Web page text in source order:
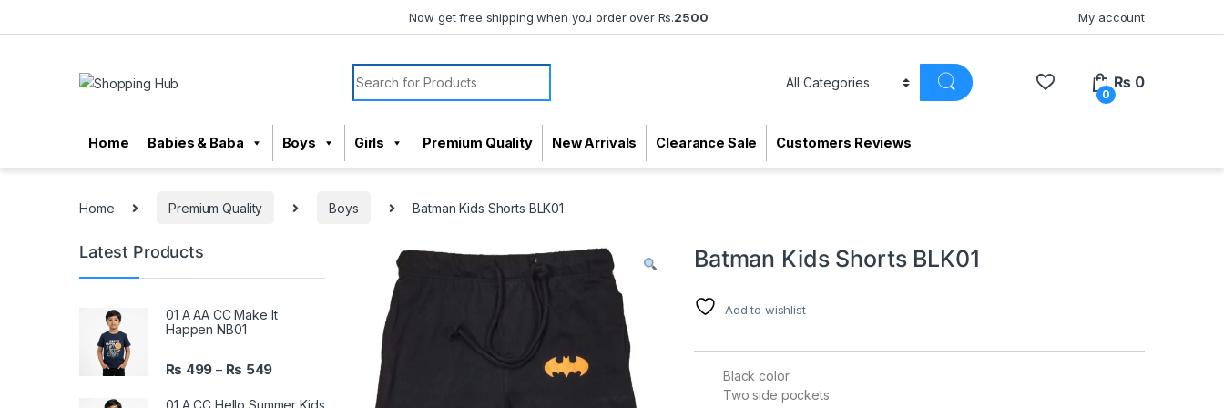
Now get free shipping when you order over Rs.2500 My account
Search for:
0
₨ 0
Home Babies & Baba Boys Girls Premium Quality New Arrivals Clearance Sale Customers Reviews
Home Premium Quality Boys Batman Kids Shorts BLK01
Batman Kids Shorts BLK01
Add to wishlist
Black color
Two side pockets
Latest Products
01 A AA CC Make It
Happen NB01
₨ 499 – ₨ 549